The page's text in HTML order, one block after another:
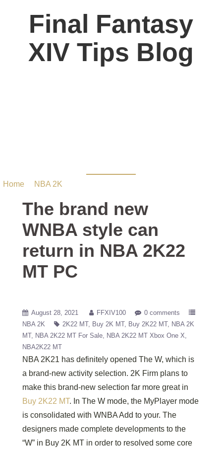
Final Fantasy
XIV Tips Blog
Home NBA 2K
The brand new
WNBA style can
return in NBA 2K22
MT PC
August 28, 2021 FFXIV100
0 comments
NBA 2K
2K22 MT Buy 2K MT Buy 2K22 MT
NBA 2K
MT
NBA 2K22 MT For Sale
NBA 2K22 MT Xbox One X
NBA2K22 MT
NBA 2K21 has definitely opened The W, which is
a brand-new activity selection. 2K Firm plans to
make this brand-new selection far more great in
Buy 2K22 MT. In The W mode, the MyPlayer mode
is consolidated with WNBA Add to your. The
designers made complete developments to the
“W” in Buy 2K MT in order to resolved some core